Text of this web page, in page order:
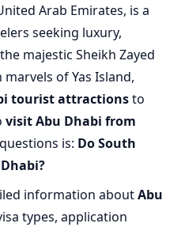
Arab Emirates, is a
seeking luxury,
majestic Sheikh Zayed
of Yas Island,
tourist attractionsto
visit Abu Dhabi from
is: Do South
information aboutAbu
types, application